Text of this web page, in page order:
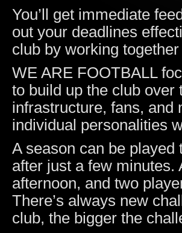
You’ll get immediate
out your deadlines
club by working
WE ARE FOOTBALL
to build up the club over
infrastructure, fans, and
individual personalities
A season can be played
after just a few minutes.
afternoon, and two
There’s always new
club, the bigger the